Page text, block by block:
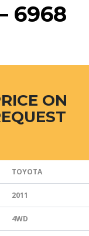
6968
ON
TOYOTA
2011
4WD